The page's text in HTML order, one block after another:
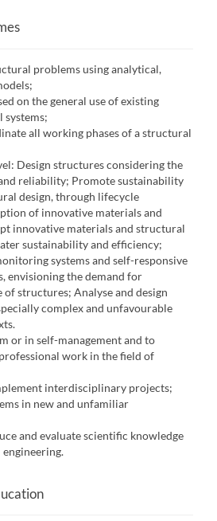
problems using analytical,
on the general use of existing
systems;
all working phases of a structural
Design structures considering the
reliability; Promote sustainability
design, through lifecycle
of innovative materials and
innovative materials and structural
sustainability and efficiency;
systems and self-responsive
envisioning the demand for
structures; Analyse and design
complex and unfavourable
or in self-management and to
work in the field of
interdisciplinary projects;
in new and unfamiliar
and evaluate scientific knowledge